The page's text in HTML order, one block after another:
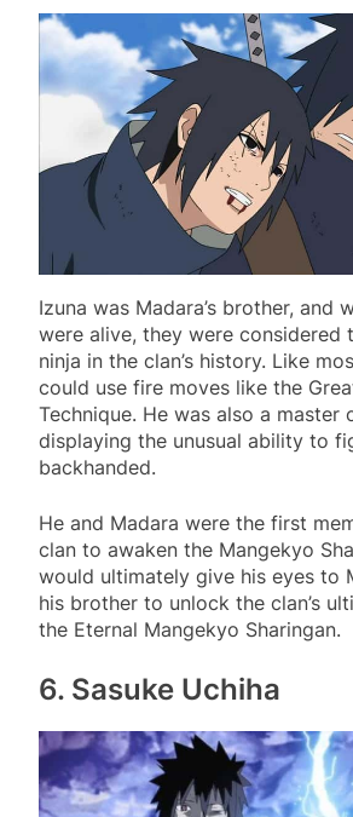
Izuna was Madara’s brother, and
were alive, they were considered
ninja in the clan’s history. Like
could use fire moves like the
Technique. He was also a master
displaying the unusual ability to
backhanded.
He and Madara were the first
clan to awaken the Mangekyo
would ultimately give his eyes to
his brother to unlock the clan’s
the Eternal Mangekyo Sharingan.
6. Sasuke Uchiha